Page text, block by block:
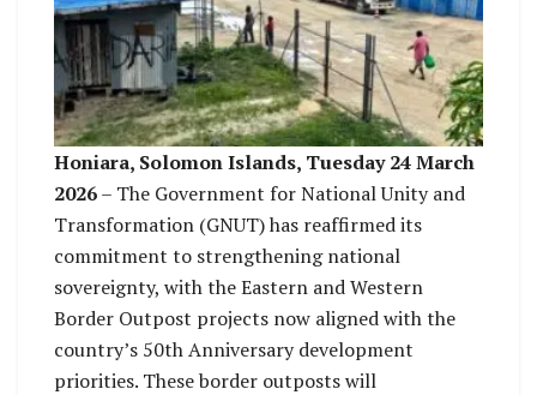
Honiara, Solomon Islands, Tuesday 24 March
2026– The Government for National Unity and
Transformation (GNUT) has reaffirmed its
commitment to strengthening national
sovereignty, with the Eastern and Western
Border Outpost projects now aligned with the
country’s 50th Anniversary development
priorities. These border outposts will